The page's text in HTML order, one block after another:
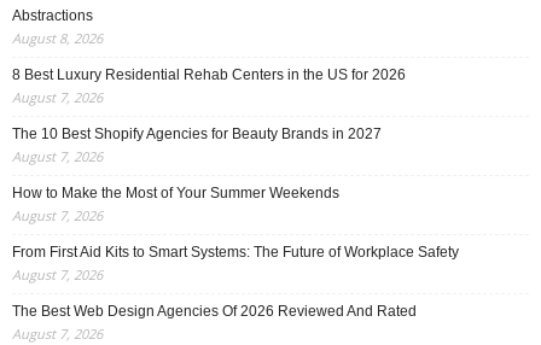
Abstractions
August 8, 2026
8 Best Luxury Residential Rehab Centers in the US for 2026
August 7, 2026
The 10 Best Shopify Agencies for Beauty Brands in 2027
August 7, 2026
How to Make the Most of Your Summer Weekends
August 7, 2026
From First Aid Kits to Smart Systems: The Future of Workplace Safety
August 7, 2026
The Best Web Design Agencies Of 2026 Reviewed And Rated
August 7, 2026